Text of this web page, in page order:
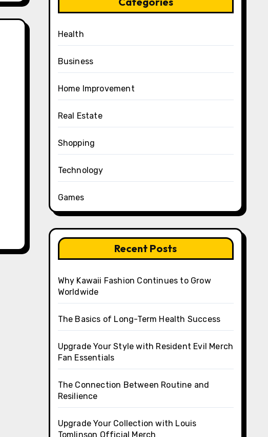
Health
Business
Home Improvement
Real Estate
Shopping
Technology
Games
Recent Posts
Why Kawaii Fashion Continues to Grow
Worldwide
The Basics of Long-Term Health Success
Upgrade Your Style with Resident Evil Merch
Fan Essentials
The Connection Between Routine and
Resilience
Upgrade Your Collection with Louis
Tomlinson Official Merch